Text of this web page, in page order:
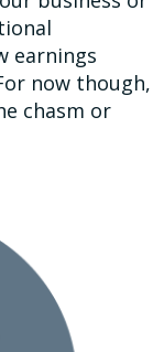
earnings
now though,
chasm or